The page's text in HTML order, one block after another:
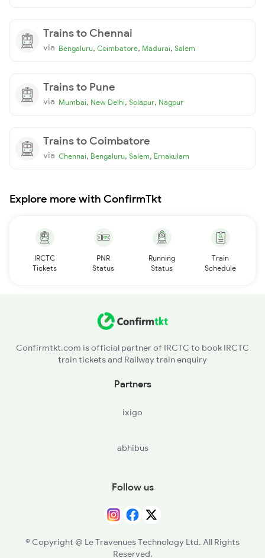
Trains to Chennai
via Bengaluru, Coimbatore, Madurai, Salem
Trains to Pune
via Mumbai, New Delhi, Solapur, Nagpur
Trains to Coimbatore
via Chennai, Bengaluru, Salem, Ernakulam
Explore more with ConfirmTkt
IRCTC
Tickets
PNR
Status
Running
Status
Train
Schedule
Confirmtkt.com is official partner of IRCTC to book IRCTC
train tickets and Railway train enquiry
Partners
ixigo
abhibus
Follow us
© Copyright @ Le Travenues Technology Ltd. All Rights
Reserved.